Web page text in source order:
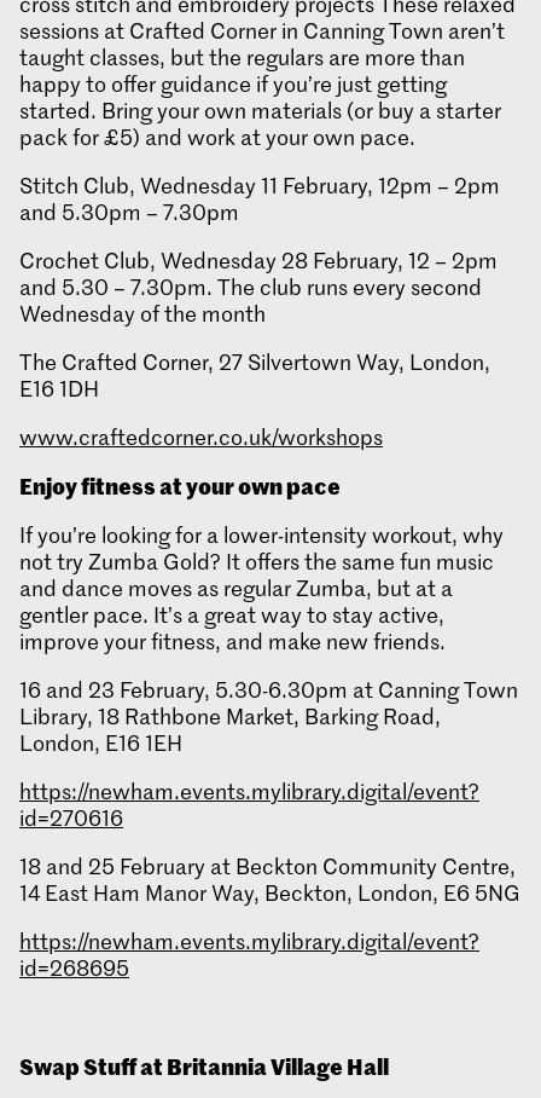
sessions at Crafted Corner in Canning Town aren’t
taught classes, but the regulars are more than
happy to offer guidance if you’re just getting
started. Bring your own materials (or buy a starter
pack for £5) and work at your own pace.
Stitch Club, Wednesday 11 February, 12pm – 2pm
and 5.30pm – 7.30pm
Crochet Club, Wednesday 28 February, 12 – 2pm
and 5.30 – 7.30pm. The club runs every second
Wednesday of the month
The Crafted Corner, 27 Silvertown Way, London,
E16 1DH
www.craftedcorner.co.uk/workshops
Enjoy fitness at your own pace
If you’re looking for a lower-intensity workout, why
not try Zumba Gold? It offers the same fun music
and dance moves as regular Zumba, but at a
gentler pace. It’s a great way to stay active,
improve your fitness, and make new friends.
16 and 23 February, 5.30-6.30pm at Canning Town
Library, 18 Rathbone Market, Barking Road,
London, E16 1EH
https://newham.events.mylibrary.digital/event?
id=270616
18 and 25 February at Beckton Community Centre,
14 East Ham Manor Way, Beckton, London, E6 5NG
https://newham.events.mylibrary.digital/event?
id=268695
Swap Stuff at Britannia Village Hall